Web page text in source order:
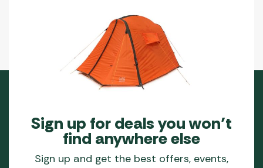
Sign up for deals you won’t
find anywhere else
Sign up and get the best offers, events,